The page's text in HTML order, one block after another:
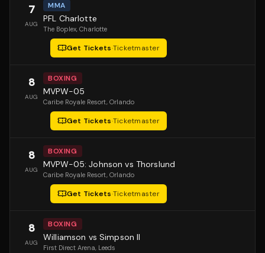
7
AUG
MMA
PFL Charlotte
The Boplex, Charlotte
Get Tickets·Ticketmaster
8
AUG
BOXING
MVPW-05
Caribe Royale Resort, Orlando
Get Tickets·Ticketmaster
8
AUG
BOXING
MVPW-05: Johnson vs Thorslund
Caribe Royale Resort, Orlando
Get Tickets·Ticketmaster
8
AUG
BOXING
Williamson vs Simpson II
First Direct Arena, Leeds